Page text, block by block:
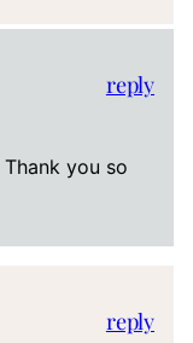
you so
reply
reply